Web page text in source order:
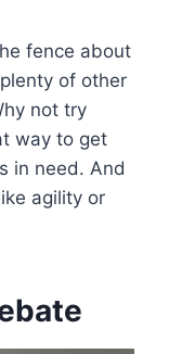
fence about
of other
not try
way to get
in need. And
agility or